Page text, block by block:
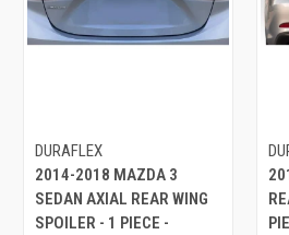
DURAFLEX
2014-2018 MAZDA 3
SEDAN AXIAL REAR WING
SPOILER - 1 PIECE -